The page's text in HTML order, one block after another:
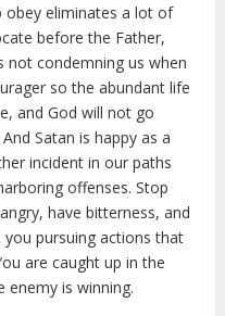
eliminates a lot of
before the Father,
not condemning us when
so the abundant life
and God will not go
Satan is happy as a
incident in our paths
offenses. Stop
have bitterness, and
pursuing actions that
are caught up in the
enemy is winning.